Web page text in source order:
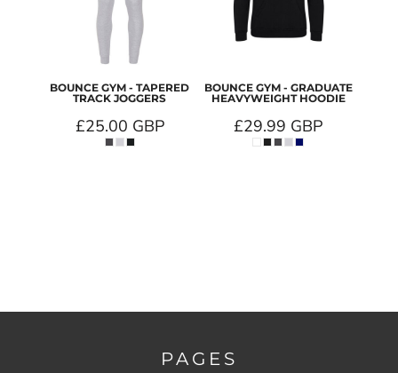
BOUNCE GYM - TAPERED
TRACK JOGGERS
£25.00 GBP
BOUNCE GYM - GRADUATE
HEAVYWEIGHT HOODIE
£29.99 GBP
PAGES